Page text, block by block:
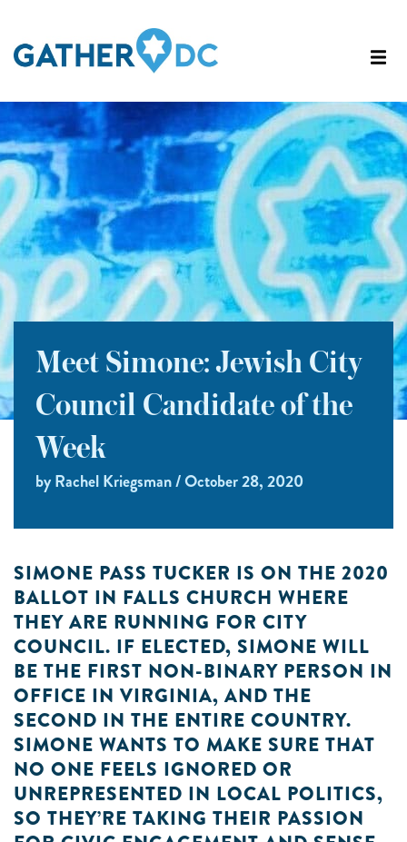
Meet Simone: Jewish City
Council Candidate of the
Week
by Rachel Kriegsman / October 28, 2020
SIMONE PASS TUCKER IS ON THE 2020
BALLOT IN FALLS CHURCH WHERE
THEY ARE RUNNING FOR CITY
COUNCIL. IF ELECTED, SIMONE WILL
BE THE FIRST NON-BINARY PERSON IN
OFFICE IN VIRGINIA, AND THE
SECOND IN THE ENTIRE COUNTRY.
SIMONE WANTS TO MAKE SURE THAT
NO ONE FEELS IGNORED OR
UNREPRESENTED IN LOCAL POLITICS,
SO THEY’RE TAKING THEIR PASSION